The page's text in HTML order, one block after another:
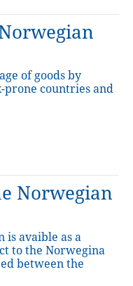
of goods by
countries and
Norwegian
is avaible as a
to the Norwegina
between the